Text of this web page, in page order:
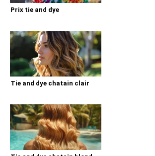
Prix tie and dye
Tie and dye chatain clair